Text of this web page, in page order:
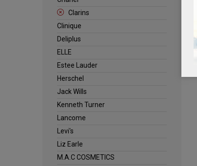
Clarins
Clinique
Deliplus
ELLE
Estee Lauder
Herschel
Jack Wills
Kenneth Turner
Lancome
Levi's
Liz Earle
M.A.C COSMETICS